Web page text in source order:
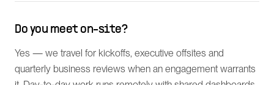
Do you meet on-site?
Yes — we travel for kickoffs, executive offsites and
quarterly business reviews when an engagement warrants